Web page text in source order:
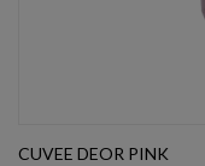
CUVEE DEOR PINK